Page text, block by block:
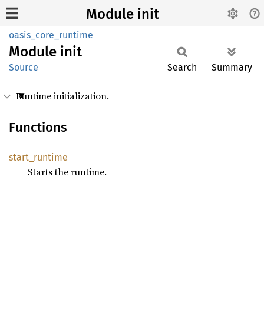
Module init
oasis_core_runtime
Module init
Source Search Summary
Runtime initialization.
Functions
start_ runtime
Starts the runtime.